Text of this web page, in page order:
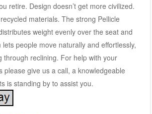
retire. Design doesn’t get more civilized.
materials. The strong Pellicle
weight evenly over the seat and
people move naturally and effortlessly,
through reclining. For help with your
please give us a call, a knowledgeable
is standing by to assist you.